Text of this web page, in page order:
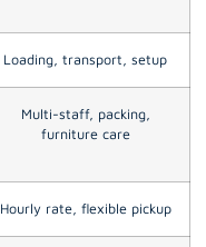
Loading, transport, setup
Multi-staff, packing,
furniture care
Hourly rate, flexible pickup